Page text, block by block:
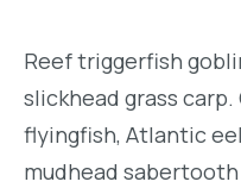
Reef triggerfish
slickhead grass
flyingfish, Atlantic
mudhead